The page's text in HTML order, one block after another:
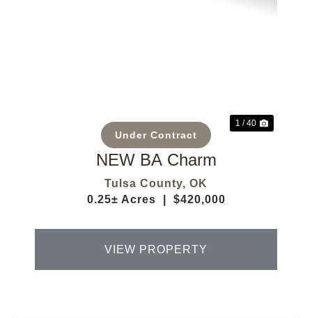
Under Contract
1 / 40
NEW BA Charm
Tulsa County, OK
0.25± Acres
$420,000
VIEW PROPERTY